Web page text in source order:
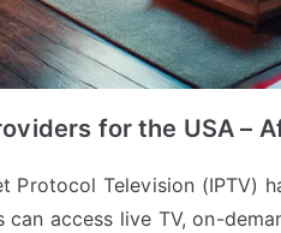
for the USA –
Protocol Television (IPTV)
can access live TV, on-